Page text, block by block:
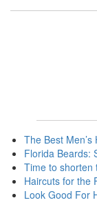
The Best
Florida Beards:
Time to shorten
Haircuts for the
Look Good For